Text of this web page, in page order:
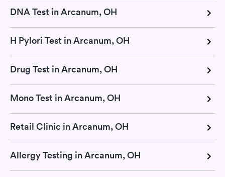
DNA Test in Arcanum, OH
H Pylori Test in Arcanum, OH
Drug Test in Arcanum, OH
Mono Test in Arcanum, OH
Retail Clinic in Arcanum, OH
Allergy Testing in Arcanum, OH